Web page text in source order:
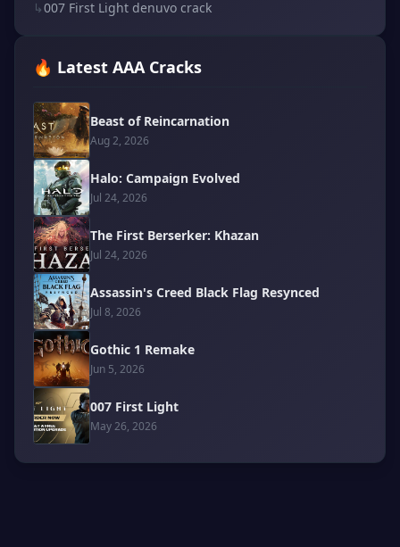
↳007 First Light denuvo crack
🔥 Latest AAA Cracks
Beast of Reincarnation
Aug 2, 2026
Halo: Campaign Evolved
Jul 24, 2026
The First Berserker: Khazan
Jul 24, 2026
Assassin's Creed Black Flag Resynced
Jul 8, 2026
Gothic 1 Remake
Jun 5, 2026
007 First Light
May 26, 2026